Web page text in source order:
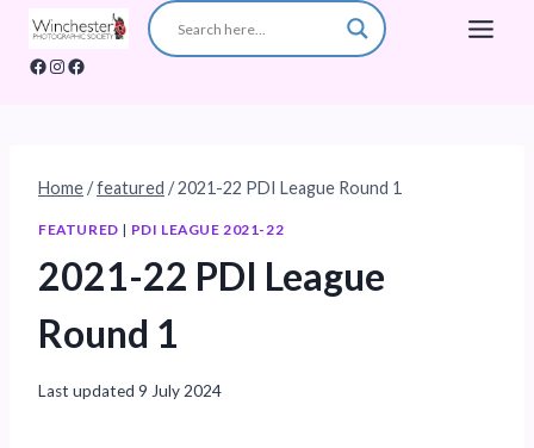
Skip
content
Facebook
Instagram
Facebook
Home/featured /2021-22 PDI League Round 1
FEATURED | PDI LEAGUE 2021-22
2021-22 PDI League
Round 1
Last updated 9 July 2024